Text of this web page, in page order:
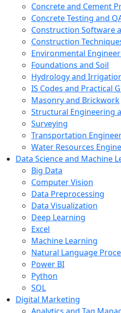
Concrete and Cement
Concrete Testing and
Construction Software
Construction
Environmental
Foundations and Soil
Hydrology and
IS Codes and Practical
Masonry and Brickwork
Structural Engineering
Surveying
Transportation
Water Resources
Data Science and Machine
Big Data
Computer Vision
Data Preprocessing
Data Visualization
Deep Learning
Excel
Machine Learning
Natural Language
Power BI
Python
SQL
Digital Marketing